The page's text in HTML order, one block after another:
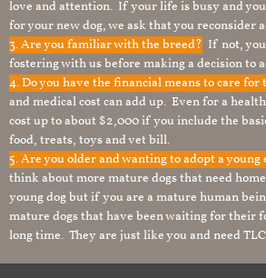
love and attention. If your life is busy and
for your new dog, we ask that you reconsider
3. Are you familiar with the breed? If not,
fostering with us before making a decision to
4. Do you have the financial means to care for
and medical cost can add up. Even for a
cost up to about $2,000 if you include the
food, treats, toys and vet bill.
5. Are you older and wanting to adopt a young
think about more mature dogs that need
young dog but if you are a mature human
mature dogs that have been waiting for their
long time. They are just like you and need